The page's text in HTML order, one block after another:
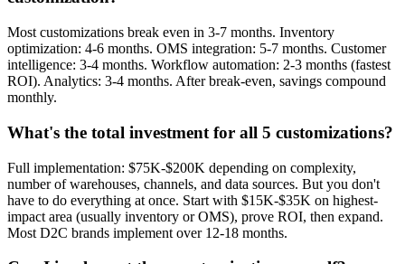
Most customizations break even in 3-7 months. Inventory
optimization: 4-6 months. OMS integration: 5-7 months. Customer
intelligence: 3-4 months. Workflow automation: 2-3 months (fastest
ROI). Analytics: 3-4 months. After break-even, savings compound
monthly.
What's the total investment for all 5 customizations?
Full implementation: $75K-$200K depending on complexity,
number of warehouses, channels, and data sources. But you don't
have to do everything at once. Start with $15K-$35K on highest-
impact area (usually inventory or OMS), prove ROI, then expand.
Most D2C brands implement over 12-18 months.